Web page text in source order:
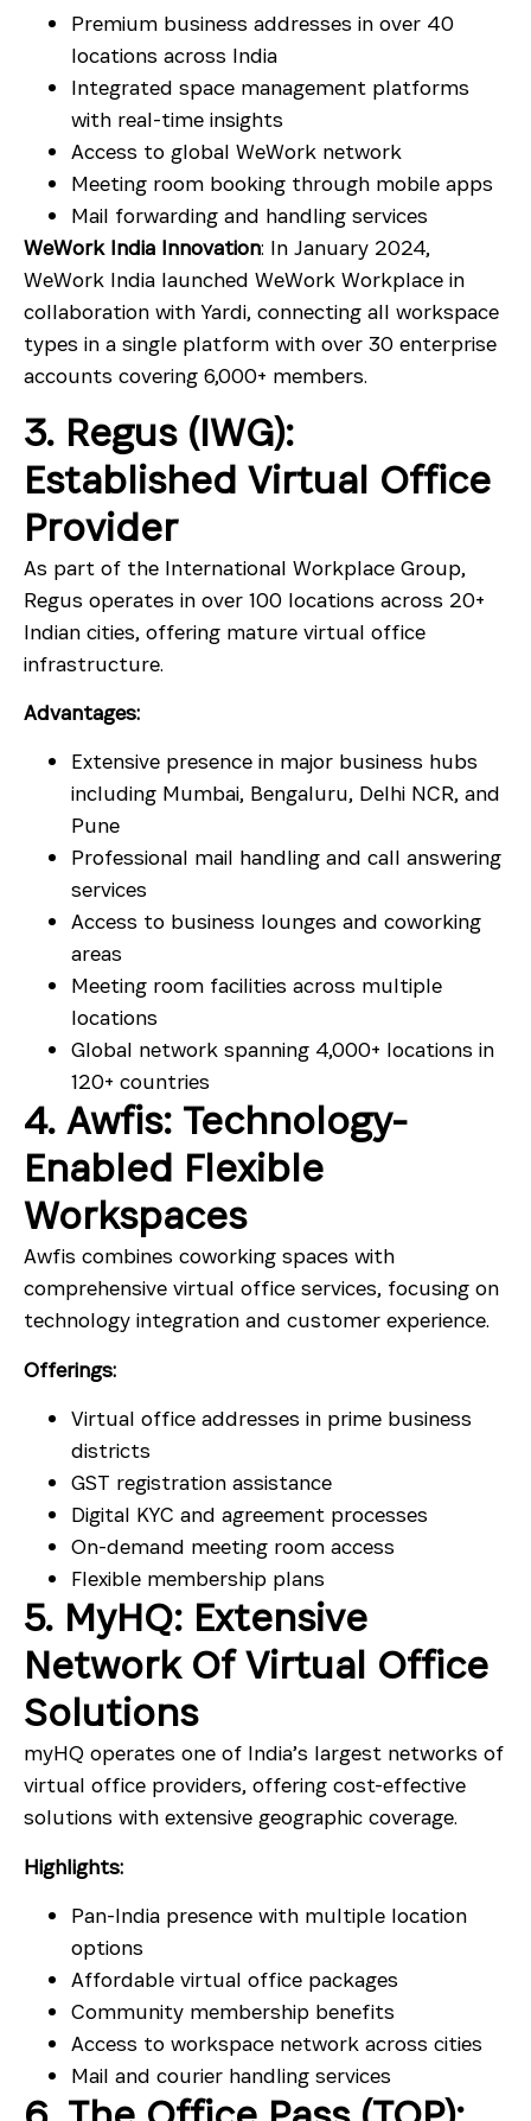
Premium business addresses in over 40
locations across India
Integrated space management platforms
with real-time insights
Access to global WeWork network
Meeting room booking through mobile apps
Mail forwarding and handling services
WeWork India Innovation: In January 2024,
WeWork India launched WeWork Workplace in
collaboration with Yardi, connecting all workspace
types in a single platform with over 30 enterprise
accounts covering 6,000+ members.
3. Regus (IWG):
Established Virtual Office
Provider
As part of the International Workplace Group,
Regus operates in over 100 locations across 20+
Indian cities, offering mature virtual office
infrastructure.
Advantages:
Extensive presence in major business hubs
including Mumbai, Bengaluru, Delhi NCR, and
Pune
Professional mail handling and call answering
services
Access to business lounges and coworking
areas
Meeting room facilities across multiple
locations
Global network spanning 4,000+ locations in
120+ countries
4. Awfis: Technology-
Enabled Flexible
Workspaces
Awfis combines coworking spaces with
comprehensive virtual office services, focusing on
technology integration and customer experience.
Offerings:
Virtual office addresses in prime business
districts
GST registration assistance
Digital KYC and agreement processes
On-demand meeting room access
Flexible membership plans
5. MyHQ: Extensive
Network Of Virtual Office
Solutions
myHQ operates one of India’s largest networks of
virtual office providers, offering cost-effective
solutions with extensive geographic coverage.
Highlights:
Pan-India presence with multiple location
options
Affordable virtual office packages
Community membership benefits
Access to workspace network across cities
Mail and courier handling services